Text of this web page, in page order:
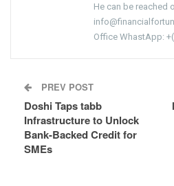
He can be reached
Office WhastApp:
PREV POST
Doshi Taps tabb
Infrastructure to Unlock
Bank-Backed Credit for
SMEs